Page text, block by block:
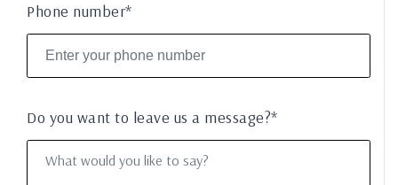
Phone number*
Do you want to leave us a message?*